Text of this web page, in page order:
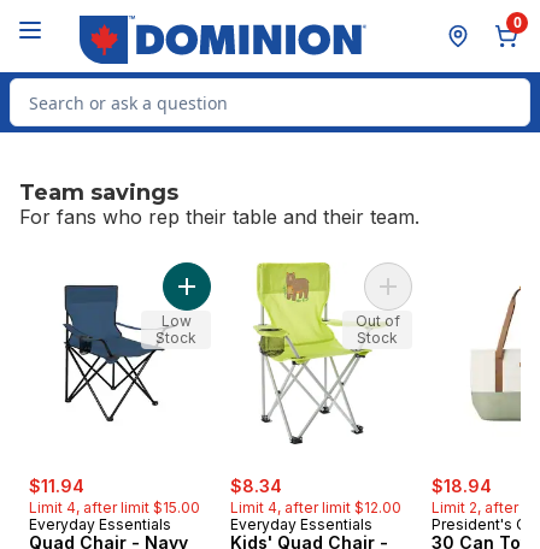
0
Search for Product
Team savings
For fans who rep their table and their team.
skip Team savings
sale:
$11.94
Limit 4, after limit $15.00
Everyday Essentials
Quad Chair - Navy
Add Quad Chair - Navy to cart
Low
Stock
sale:
$8.34
Limit 4, after limit $12.00
Everyday Essentials
Kids' Quad Chair -
Add Kids' Quad
Out of
Stock
sale:
$18.94
Limit 2, after
President's
30 Can